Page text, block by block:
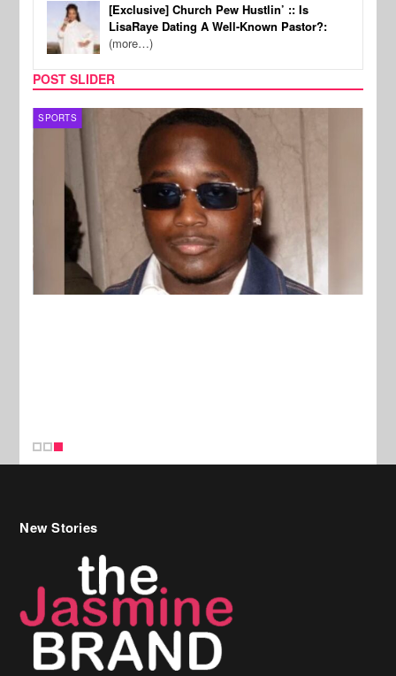
[Exclusive] Church Pew Hustlin’ :: Is
LisaRaye Dating A Well-Known Pastor?:
(more…)
POST SLIDER
SPORTS
New Stories